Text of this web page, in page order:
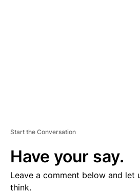
Start the Conversation
Have your say.
Leave a comment below and let
think.